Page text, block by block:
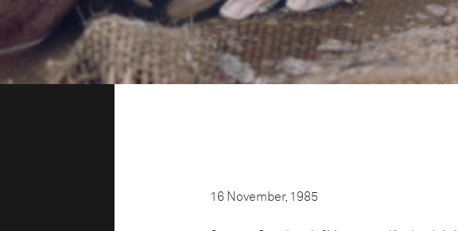
16 November, 1985